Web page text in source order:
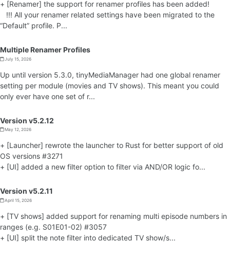
+ [Renamer] the support for renamer profiles has been added!
!!! All your renamer related settings have been migrated to the
“Default” profile. P...
Multiple Renamer Profiles
July 15, 2026
Up until version 5.3.0, tinyMediaManager had one global renamer
setting per module (movies and TV shows). This meant you could
only ever have one set of r...
Version v5.2.12
May 12, 2026
+ [Launcher] rewrote the launcher to Rust for better support of old
OS versions #3271
+ [UI] added a new filter option to filter via AND/OR logic fo...
Version v5.2.11
April 15, 2026
+ [TV shows] added support for renaming multi episode numbers in
ranges (e.g. S01E01-02) #3057
+ [UI] split the note filter into dedicated TV show/s...